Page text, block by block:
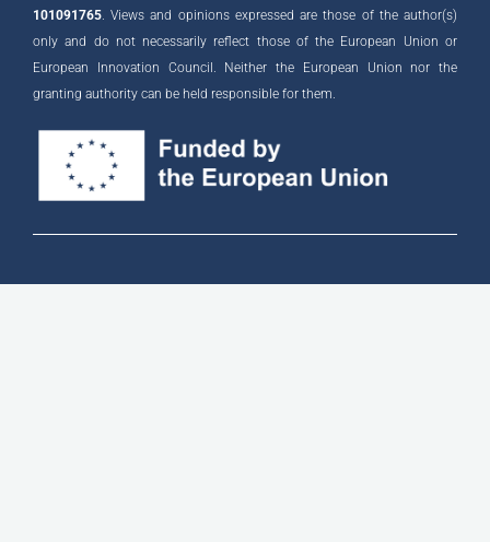
101091765. Views and opinions expressed are those of the author(s)
only and do not necessarily reflect those of the European Union or
European Innovation Council. Neither the European Union nor the
granting authority can be held responsible for them.